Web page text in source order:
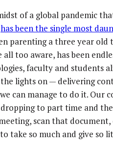
of a global pandemic
has been the single most
parenting a three year old
too aware, has been
faculty and students
lights on — delivering
can manage to do it. Our
to part time and
scan that
take so much and give so